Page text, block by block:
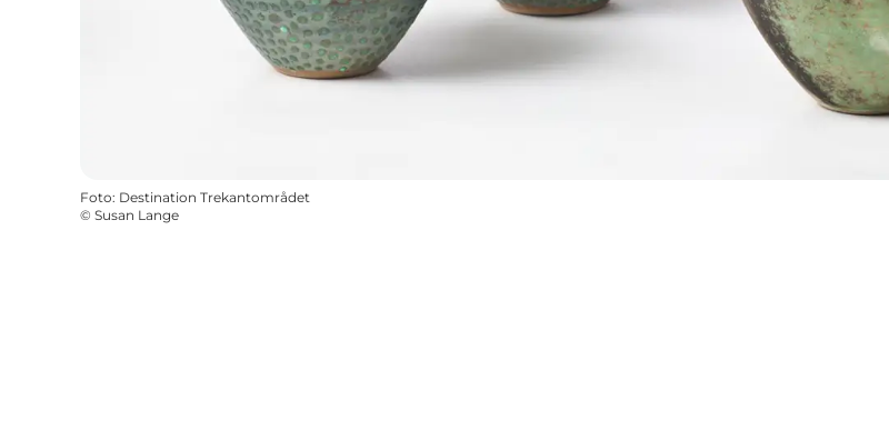
Foto: Destination Trekantområdet
© Susan Lange